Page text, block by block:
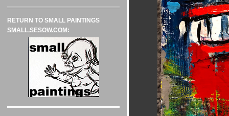
RETURN TO SMALL PAINTINGS
SMALL.SESOW.COM: